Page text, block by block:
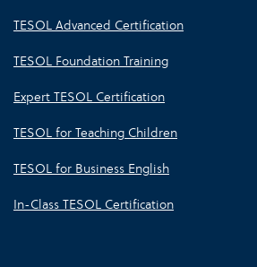
TESOL Advanced Certification
TESOL Foundation Training
Expert TESOL Certification
TESOL for Teaching Children
TESOL for Business English
In-Class TESOL Certification